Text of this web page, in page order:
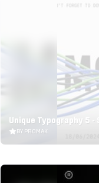
Unique Typography 5 -
BY PROMAK